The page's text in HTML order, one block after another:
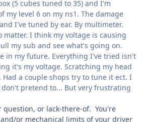
(5 cubes tuned to 35) and I'm
my level 6 on my ns1. The damage
I've tuned by ear. By multimeter.
matter. I think my voltage is causing
my sub and see what's going on.
in my future. Everything I've tried isn't
it's my voltage. Scratching my head
a couple shops try to tune it ect. I
pretend to... But very frustrating
question, or lack-there-of. You're
or mechanical limits of your driver